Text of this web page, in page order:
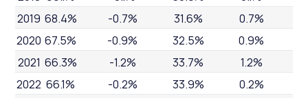
2019 68.4% -0.7% 31.6%
0.7%
2020 67.5% -0.9% 32.5%
0.9%
2021 66.3% -1.2% 33.7%
1.2%
2022 66.1% -0.2% 33.9%
0.2%